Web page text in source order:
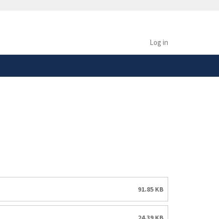
Log in
91.85 KB